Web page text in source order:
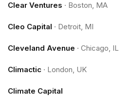
Clear Ventures · Boston, MA
Cleo Capital · Detroit, MI
Cleveland Avenue · Chicago, IL
Climactic · London, UK
Climate Capital